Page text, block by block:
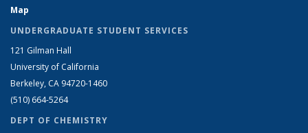
Map
UNDERGRADUATE STUDENT SERVICES
121 Gilman Hall
University of California
Berkeley, CA 94720-1460
(510) 664-5264
DEPT OF CHEMISTRY